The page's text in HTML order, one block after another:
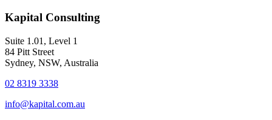
Kapital Consulting
Suite 1.01, Level 1
84 Pitt Street
Sydney, NSW, Australia
02 8319 3338
info@kapital.com.au